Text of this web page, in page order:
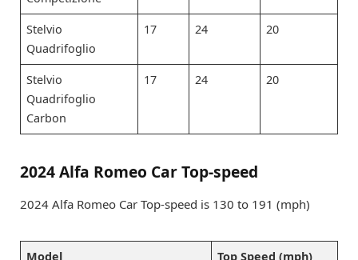
Stelvio
Quadrifoglio
17 24 20
Stelvio
Quadrifoglio
Carbon
17 24 20
2024 Alfa Romeo Car Top-speed
2024 Alfa Romeo Car Top-speed is 130 to 191 (mph)
Model Top Speed (mph)